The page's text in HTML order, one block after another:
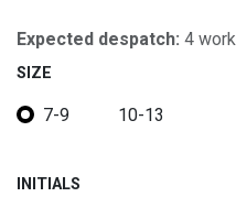
Expected despatch: 4
SIZE
7-9 10-13
INITIALS